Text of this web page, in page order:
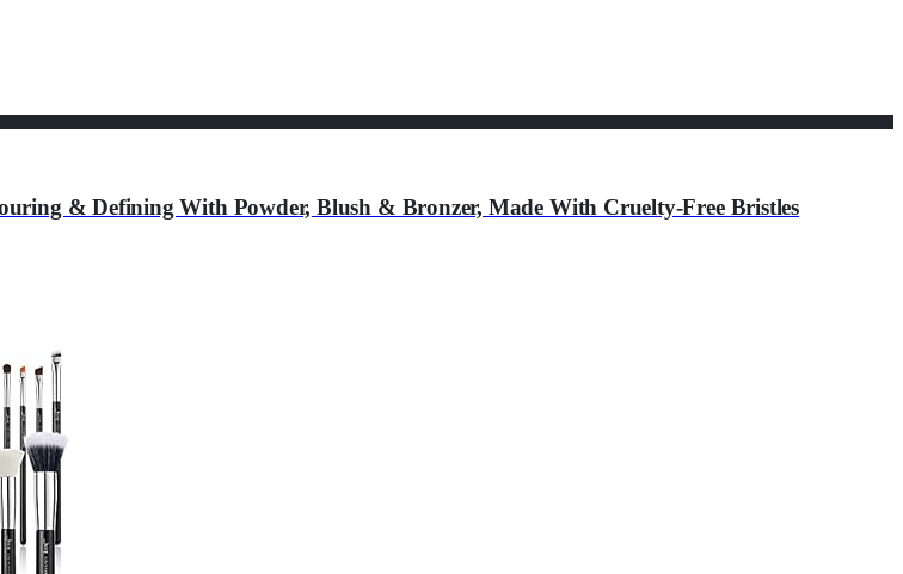
& Defining With Powder, Blush & Bronzer, Made With Cruelty-Free Bristles